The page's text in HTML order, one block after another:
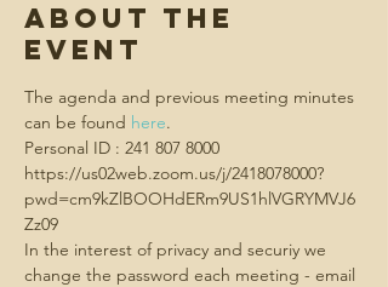
About the
event
The agenda and previous meeting minutes
can be found here.
Personal ID : 241 807 8000
https://us02web.zoom.us/j/2418078000?
pwd=cm9kZlBOOHdERm9US1hlVGRYMVJ6
Zz09
In the interest of privacy and securiy we
change the password each meeting - email